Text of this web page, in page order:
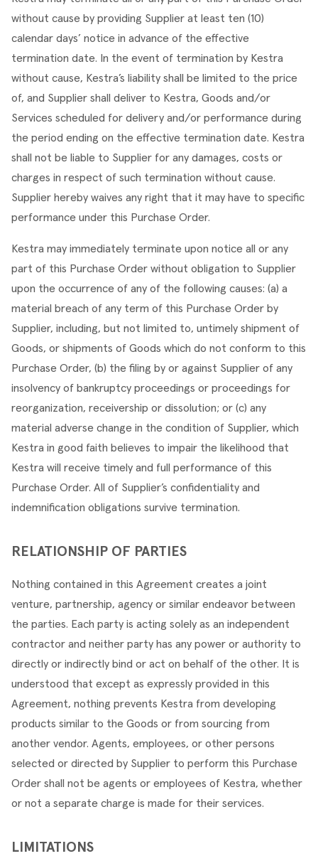
without cause by providing Supplier at least ten (10)
calendar days’ notice in advance of the effective
termination date. In the event of termination by Kestra
without cause, Kestra’s liability shall be limited to the price
of, and Supplier shall deliver to Kestra, Goods and/or
Services scheduled for delivery and/or performance during
the period ending on the effective termination date. Kestra
shall not be liable to Supplier for any damages, costs or
charges in respect of such termination without cause.
Supplier hereby waives any right that it may have to specific
performance under this Purchase Order.
Kestra may immediately terminate upon notice all or any
part of this Purchase Order without obligation to Supplier
upon the occurrence of any of the following causes: (a) a
material breach of any term of this Purchase Order by
Supplier, including, but not limited to, untimely shipment of
Goods, or shipments of Goods which do not conform to this
Purchase Order, (b) the filing by or against Supplier of any
insolvency of bankruptcy proceedings or proceedings for
reorganization, receivership or dissolution; or (c) any
material adverse change in the condition of Supplier, which
Kestra in good faith believes to impair the likelihood that
Kestra will receive timely and full performance of this
Purchase Order. All of Supplier’s confidentiality and
indemnification obligations survive termination.
RELATIONSHIP OF PARTIES
Nothing contained in this Agreement creates a joint
venture, partnership, agency or similar endeavor between
the parties. Each party is acting solely as an independent
contractor and neither party has any power or authority to
directly or indirectly bind or act on behalf of the other. It is
understood that except as expressly provided in this
Agreement, nothing prevents Kestra from developing
products similar to the Goods or from sourcing from
another vendor. Agents, employees, or other persons
selected or directed by Supplier to perform this Purchase
Order shall not be agents or employees of Kestra, whether
or not a separate charge is made for their services.
LIMITATIONS